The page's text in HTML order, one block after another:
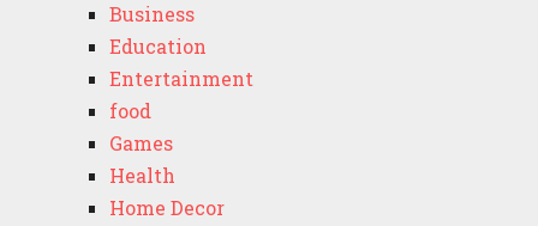
Business
Education
Entertainment
food
Games
Health
Home Decor